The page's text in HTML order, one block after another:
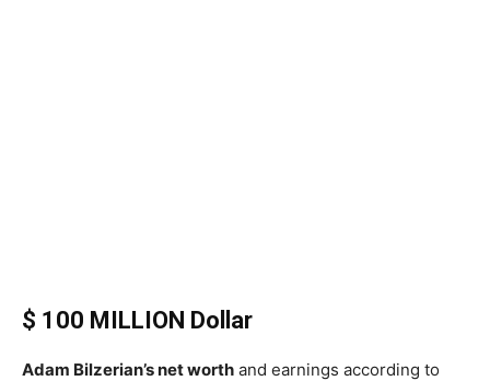
$ 100 MILLION Dollar
Adam Bilzerian’s net worth and earnings according to